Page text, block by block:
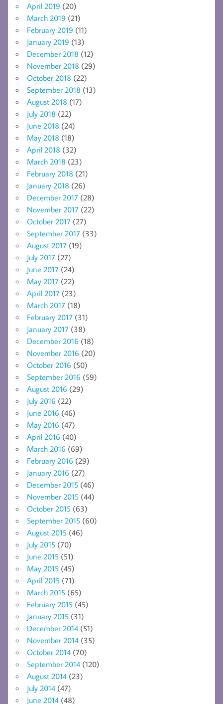
April 2019 (20)
March 2019 (21)
February 2019 (11)
January 2019 (13)
December 2018 (12)
November 2018 (29)
October 2018 (22)
September 2018 (13)
August 2018 (17)
July 2018 (22)
June 2018 (24)
May 2018 (18)
April 2018 (32)
March 2018 (23)
February 2018 (21)
January 2018 (26)
December 2017 (28)
November 2017 (22)
October 2017 (27)
September 2017 (33)
August 2017 (19)
July 2017 (27)
June 2017 (24)
May 2017 (22)
April 2017 (23)
March 2017 (18)
February 2017 (31)
January 2017 (38)
December 2016 (18)
November 2016 (20)
October 2016 (50)
September 2016 (59)
August 2016 (29)
July 2016 (22)
June 2016 (46)
May 2016 (47)
April 2016 (40)
March 2016 (69)
February 2016 (29)
January 2016 (27)
December 2015 (46)
November 2015 (44)
October 2015 (63)
September 2015 (60)
August 2015 (46)
July 2015 (70)
June 2015 (51)
May 2015 (45)
April 2015 (71)
March 2015 (65)
February 2015 (45)
January 2015 (31)
December 2014 (51)
November 2014 (35)
October 2014 (70)
September 2014 (120)
August 2014 (23)
July 2014 (47)
June 2014 (48)